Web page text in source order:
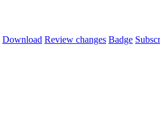
Download Review changes Badge